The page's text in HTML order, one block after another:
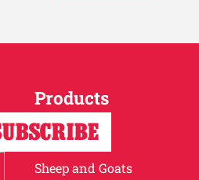
Products
Horses
Cattle
Sheep and Goats